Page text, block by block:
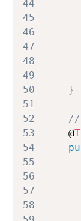
44
45
46
47
48
49
50
}
51
52
//
53
    @
54
55
56
57
58